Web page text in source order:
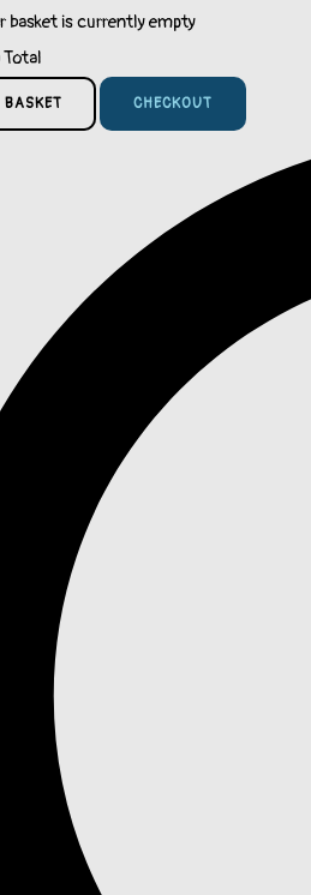
basket is currently empty
Total
BASKET CHECKOUT